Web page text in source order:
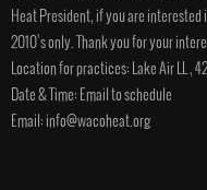
Heat President, if you are interested
2010’s only. Thank you for your
Location for practices: Lake Air LL ,
Date & Time: Email to schedule
Email: info@wacoheat.org